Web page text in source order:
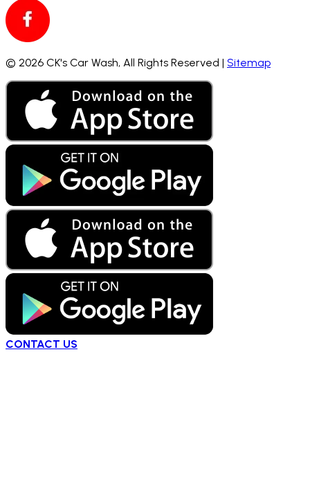
© 2026 CK's Car Wash, All Rights Reserved | Sitemap
CONTACT US